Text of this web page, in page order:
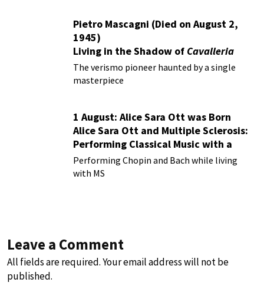
Pietro Mascagni (Died on August 2,
1945)
Living in the Shadow of Cavalleria
Rusticana
The verismo pioneer haunted by a single
masterpiece
1 August: Alice Sara Ott was Born
Alice Sara Ott and Multiple Sclerosis:
Performing Classical Music with a
Chronic Illness
Performing Chopin and Bach while living
with MS
Leave a Comment
All fields are required. Your email address will not be
published.